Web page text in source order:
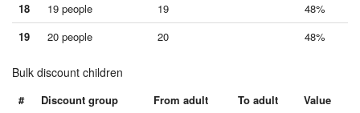
18
19 people 19
48%
19
20 people 20 48%
Bulk discount children
# Discount group From adult To adult
Value